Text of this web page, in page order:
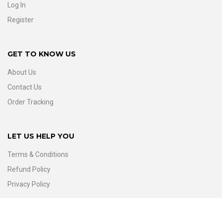
Log In
Register
GET TO KNOW US
About Us
Contact Us
Order Tracking
LET US HELP YOU
Terms & Conditions
Refund Policy
Privacy Policy